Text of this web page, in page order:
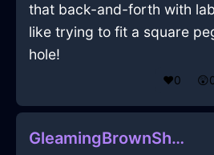
that back-and-forth with
like trying to fit a square
hole!
❤️0 😲
GleamingBrownShadowPaintInSanFranciscoWithCuriosity